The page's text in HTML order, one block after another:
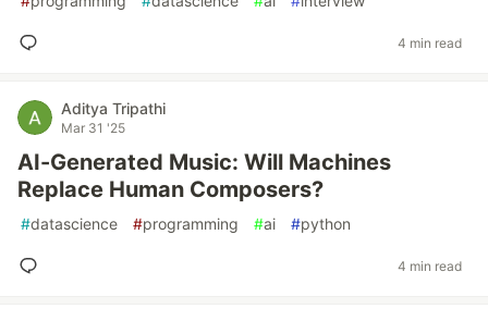
4 min read
Aditya Tripathi
Mar 31 '25
AI-Generated Music: Will Machines
Replace Human Composers?
#datascience #programming #ai #python
4 min read